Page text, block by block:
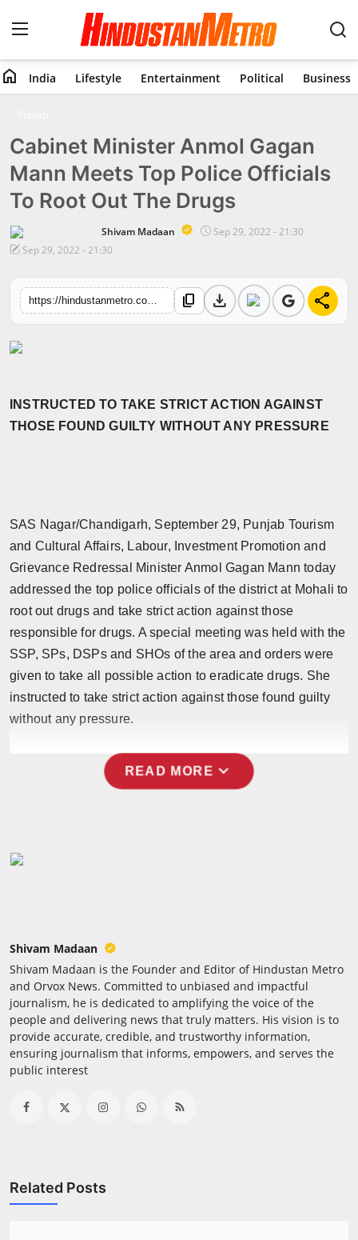
India
Lifestyle
Political
Business
Education
Brandpost
Fashion
Sports
Technology
Punjab
NW English
Press Release
home India Lifestyle Entertainment Political Business
Cabinet Minister Anmol Gagan
Mann Meets Top Police Officials
To Root Out The Drugs
Shivam Madaan
Sep 29, 2022 - 21:30
Sep 29, 2022 - 21:30
https://hindustanmetro.com/cabinet-minister-anmol-gagan-mann-meets-top-police-officials-to-root-out-the-drugs content_copy download share
INSTRUCTED TO TAKE STRICT ACTION AGAINST
THOSE FOUND GUILTY WITHOUT ANY PRESSURE
SAS Nagar/Chandigarh, September 29, Punjab Tourism
and Cultural Affairs, Labour, Investment Promotion and
Grievance Redressal Minister Anmol Gagan Mann today
addressed the top police officials of the district at Mohali to
root out drugs and take strict action against those
responsible for drugs. A special meeting was held with the
SSP, SPs, DSPs and SHOs of the area and orders were
given to take all possible action to eradicate drugs. She
instructed to take strict action against those found guilty
without any pressure.
READ MORE expand_more
Shivam Madaan
Shivam Madaan is the Founder and Editor of Hindustan Metro
and Orvox News. Committed to unbiased and impactful
journalism, he is dedicated to amplifying the voice of the
people and delivering news that truly matters. His vision is to
provide accurate, credible, and trustworthy information,
ensuring journalism that informs, empowers, and serves the
public interest
Related Posts